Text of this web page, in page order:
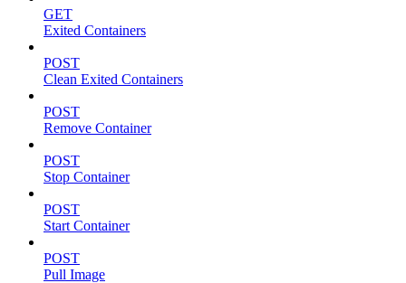
GET
Exited Containers
POST
Clean Exited Containers
POST
Remove Container
POST
Stop Container
POST
Start Container
POST
Pull Image